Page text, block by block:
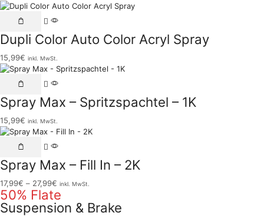
Dupli Color Auto Color Acryl Spray
15,99€ inkl. MwSt.
Spray Max – Spritzspachtel – 1K
15,99€ inkl. MwSt.
Spray Max – Fill In – 2K
17,99€ – 27,99€ inkl. MwSt.
50% Flate
Suspension & Brake